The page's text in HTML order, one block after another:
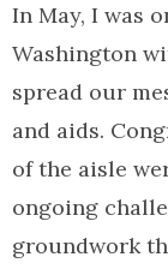
In May, I was
Washington
spread our
and aids.
of the aisle
ongoing
groundwork